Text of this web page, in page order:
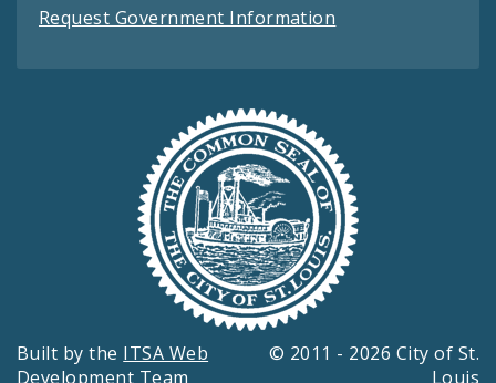
Request Government Information
Built by the ITSA Web
Development Team
© 2011 - 2026 City of St.
Louis